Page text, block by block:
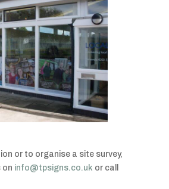
or to organise a site survey,
on info@tpsigns.co.uk or call